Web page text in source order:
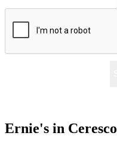
Ernie's in Ceresco